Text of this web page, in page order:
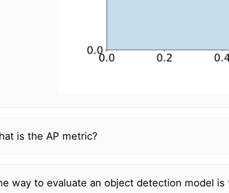
is the AP metric?
way to evaluate an object detection model